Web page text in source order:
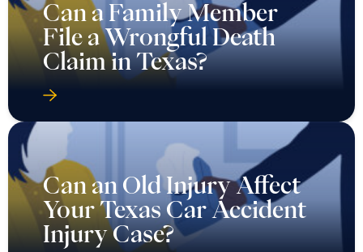
Can a Family Member
File a Wrongful Death
Claim in Texas?
Can an Old Injury Affect
Your Texas Car Accident
Injury Case?